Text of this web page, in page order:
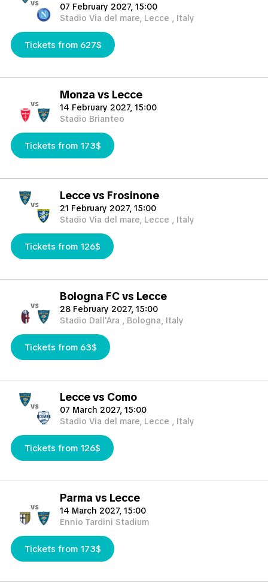
vs
07 February 2027, 15:00
Stadio Via del mare, Lecce , Italy
Tickets from 627$
vs
Monza vs Lecce
14 February 2027, 15:00
Stadio Brianteo
Tickets from 173$
vs
Lecce vs Frosinone
21 February 2027, 15:00
Stadio Via del mare, Lecce , Italy
Tickets from 126$
vs
Bologna FC vs Lecce
28 February 2027, 15:00
Stadio Dall'Ara , Bologna, Italy
Tickets from 63$
vs
Lecce vs Como
07 March 2027, 15:00
Stadio Via del mare, Lecce , Italy
Tickets from 126$
vs
Parma vs Lecce
14 March 2027, 15:00
Ennio Tardini Stadium
Tickets from 173$